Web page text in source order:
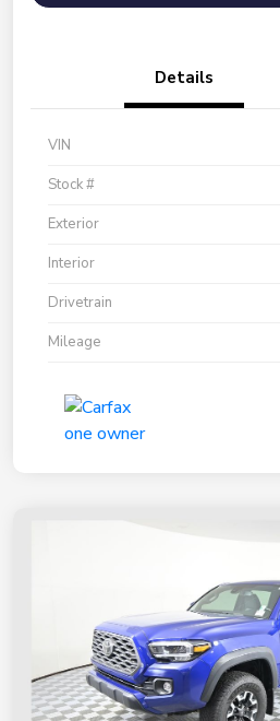
Details
VIN
Stock #
Exterior
Interior
Drivetrain
Mileage